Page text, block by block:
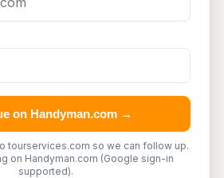
on Handyman.com →
tourservices.com so we can follow up.
on Handyman.com (Google sign-in
supported).